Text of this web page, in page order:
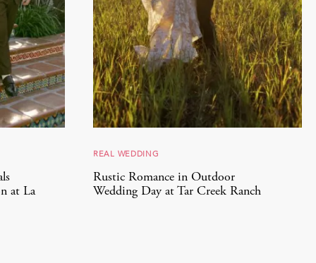
at La
REAL WEDDING
Rustic Romance in Outdoor
Wedding Day at Tar Creek Ranch